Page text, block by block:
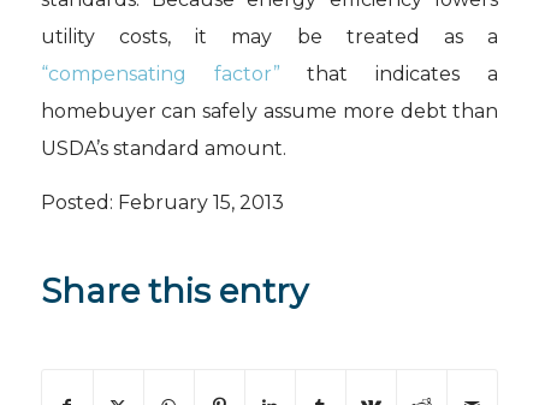
utility costs, it may be treated as a
“compensating factor” that indicates a
homebuyer can safely assume more debt than
USDA’s standard amount.
Posted: February 15, 2013
Share this entry